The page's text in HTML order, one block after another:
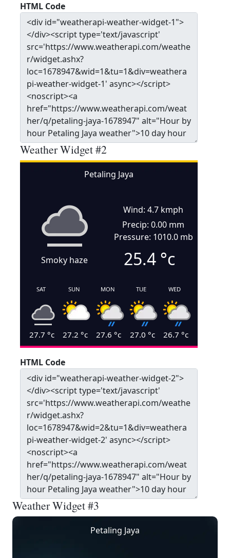
HTML Code
Weather Widget #2
Petaling Jaya
Smoky haze
Wind: 4.7 kmph
Precip: 0.00 mm
Pressure: 1010.0 mb
25.4 °c
SAT
27.7 °c
SUN
27.2 °c
MON
27.6 °c
TUE
27.0 °c
WED
26.7 °c
HTML Code
Weather Widget #3
Petaling Jaya